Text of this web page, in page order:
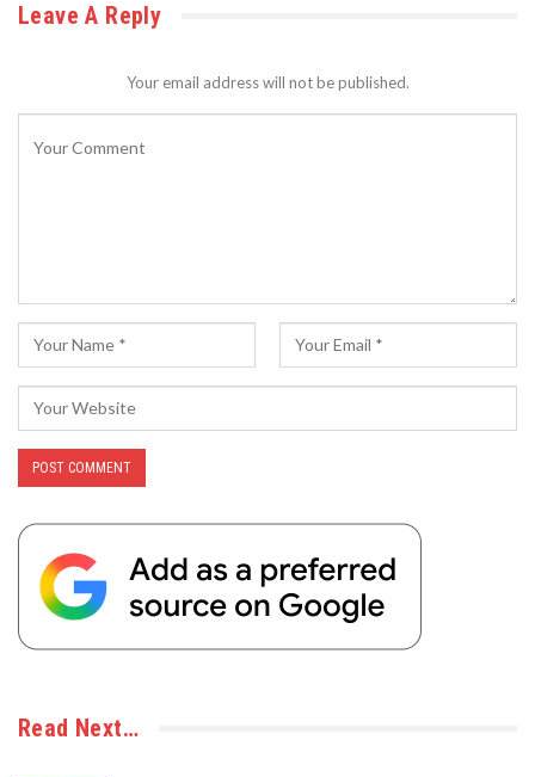
Leave A Reply
Your email address will not be published.
Read Next…